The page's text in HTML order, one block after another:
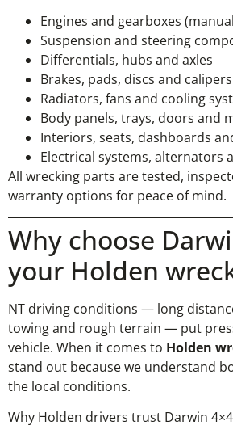
Engines and gearboxes
Suspension and steering
Differentials, hubs and axles
Brakes, pads, discs and calipers
Radiators, fans and cooling
Body panels, trays, doors and
Interiors, seats, dashboards
Electrical systems, alternators
All wrecking parts are tested,
warranty options for peace of mind.
Why choose
your Holden
NT driving conditions — long
towing and rough terrain — put
vehicle. When it comes to Holden
stand out because we understand
the local conditions.
Why Holden drivers trust Darwin